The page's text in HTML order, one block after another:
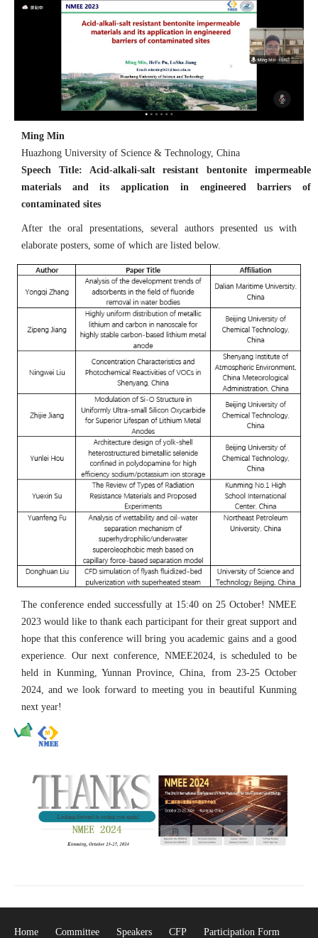
Ming Min
Huazhong University of Science & Technology, China
Speech Title: Acid-alkali-salt resistant bentonite impermeable
materials and its application in engineered barriers of
contaminated sites
After the oral presentations, several authors presented us with
elaborate posters, some of which are listed below.
The conference ended successfully at 15:40 on 25 October! NMEE
2023 would like to thank each participant for their great support and
hope that this conference will bring you academic gains and a good
experience. Our next conference, NMEE2024, is scheduled to be
held in Kunming, Yunnan Province, China, from 23-25 October
2024, and we look forward to meeting you in beautiful Kunming
next year!
Home Committee Speakers CFP Participation Form